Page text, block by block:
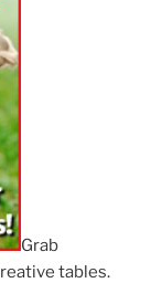
Grab
tables.